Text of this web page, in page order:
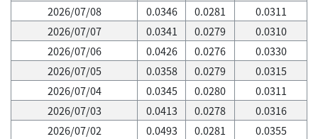
2026/07/08
0.0346 0.0281
0.0311
2026/07/07
0.0341 0.0279
0.0310
2026/07/06
0.0426 0.0276
0.0330
2026/07/05
0.0358 0.0279
0.0315
2026/07/04
0.0345 0.0280
0.0311
2026/07/03
0.0413 0.0278
0.0316
2026/07/02
0.0493 0.0281
0.0355